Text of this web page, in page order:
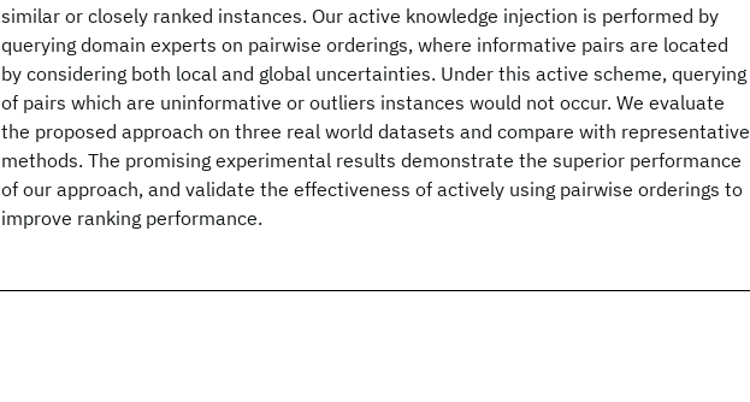
similar or closely ranked instances. Our active knowledge injection is performed by
querying domain experts on pairwise orderings, where informative pairs are located
by considering both local and global uncertainties. Under this active scheme, querying
of pairs which are uninformative or outliers instances would not occur. We evaluate
the proposed approach on three real world datasets and compare with representative
methods. The promising experimental results demonstrate the superior performance
of our approach, and validate the effectiveness of actively using pairwise orderings to
improve ranking performance.